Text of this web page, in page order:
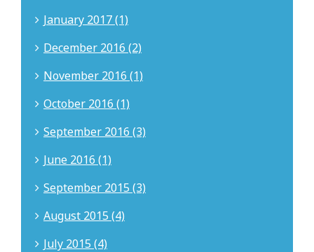
January 2017 (1)
December 2016 (2)
November 2016 (1)
October 2016 (1)
September 2016 (3)
June 2016 (1)
September 2015 (3)
August 2015 (4)
July 2015 (4)